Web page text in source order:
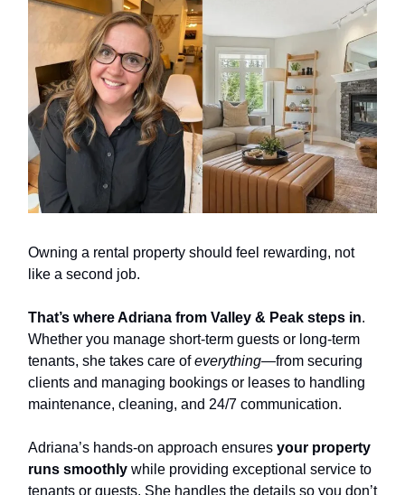
Owning a rental property should feel rewarding, not
like a second job.
That’s where Adriana from Valley & Peak steps in.
Whether you manage short-term guests or long-term
tenants, she takes care ofeverything—from securing
clients and managing bookings or leases to handling
maintenance, cleaning, and 24/7 communication.
Adriana’s hands-on approach ensures your property
runs smoothly while providing exceptional service to
tenants or guests. She handles the details so you don’t